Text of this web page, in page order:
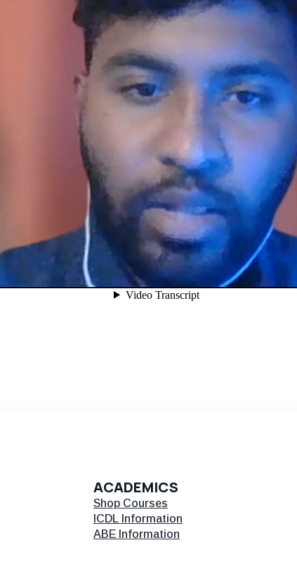
ACADEMICS
Shop Courses
ICDL Information
ABE Information